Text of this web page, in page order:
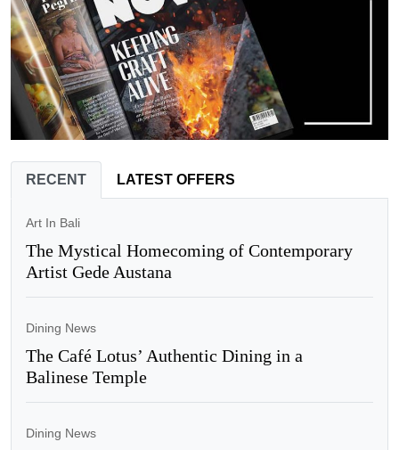
RECENT LATEST OFFERS
Art In Bali
The Mystical Homecoming of Contemporary
Artist Gede Austana
Dining News
The Café Lotus’ Authentic Dining in a
Balinese Temple
Dining News